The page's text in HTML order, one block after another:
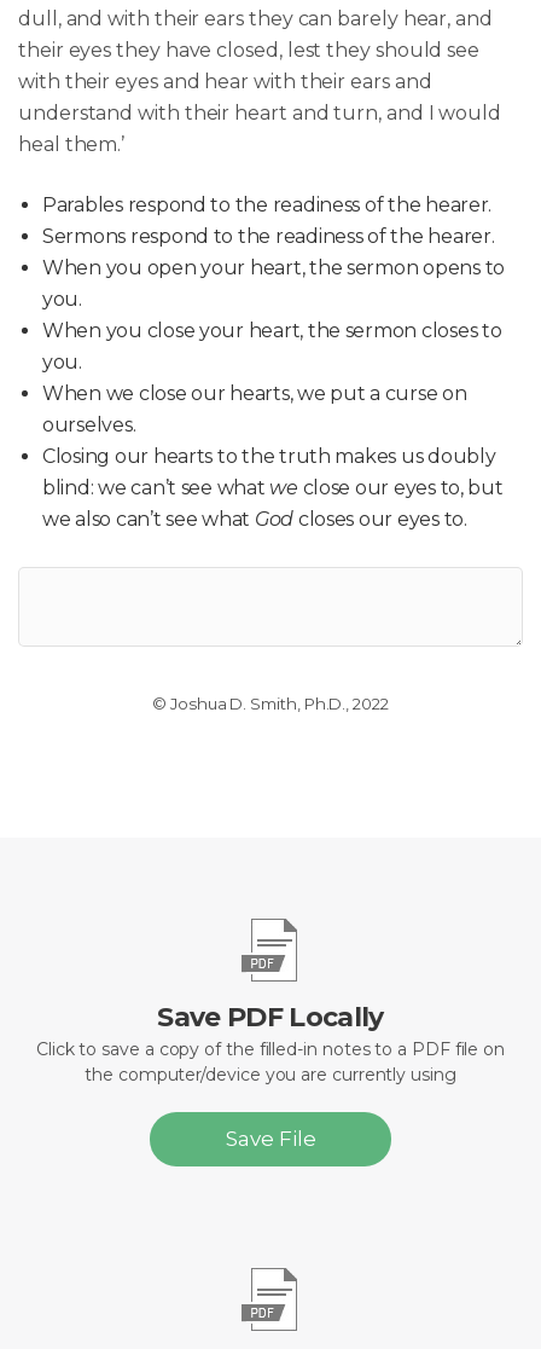
dull, and with their ears they can barely hear, and
their eyes they have closed, lest they should see
with their eyes and hear with their ears and
understand with their heart and turn, and I would
heal them.’
Parables respond to the readiness of the hearer.
Sermons respond to the readiness of the hearer.
When you open your heart, the sermon opens to
you.
When you close your heart, the sermon closes to
you.
When we close our hearts, we put a curse on
ourselves.
Closing our hearts to the truth makes us doubly
blind: we can’t see what we close our eyes to, but
we also can’t see what God closes our eyes to.
© Joshua D. Smith, Ph.D., 2022
Save PDF Locally
Click to save a copy of the filled-in notes to a PDF file on
the computer/device you are currently using
Save File